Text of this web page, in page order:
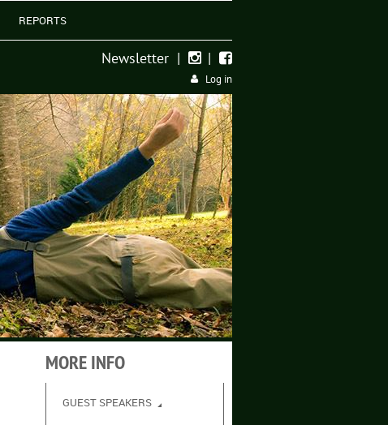
REPORTS
Newsletter |  | 
Log in
MORE INFO
GUEST SPEAKERS